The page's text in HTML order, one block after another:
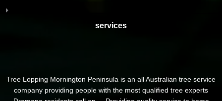
services
Tree Lopping Mornington Peninsula is an all Australian tree service
company providing people with the most qualified tree experts